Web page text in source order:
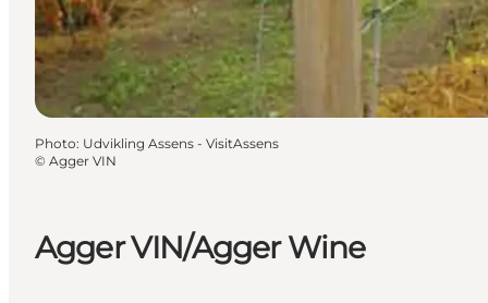
Agger VIN/Agger Wine
Photo: Udvikling Assens - VisitAssens
© Agger VIN